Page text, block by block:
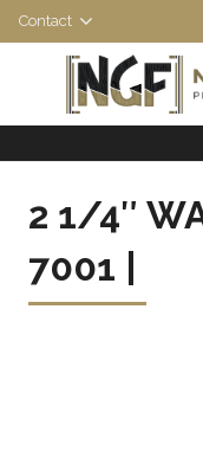
Contact
PRODUCTS
ABOUT US
2 1/4″
7001 |